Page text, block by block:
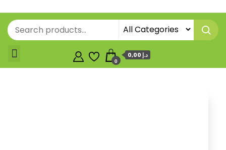
0
0,00 د.إ